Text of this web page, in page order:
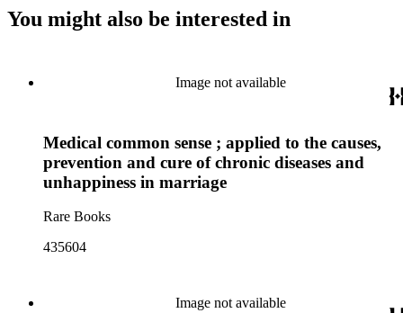
You might also be interested in
Image not available
Medical common sense ; applied to the causes,
prevention and cure of chronic diseases and
unhappiness in marriage
Rare Books
435604
Image not available